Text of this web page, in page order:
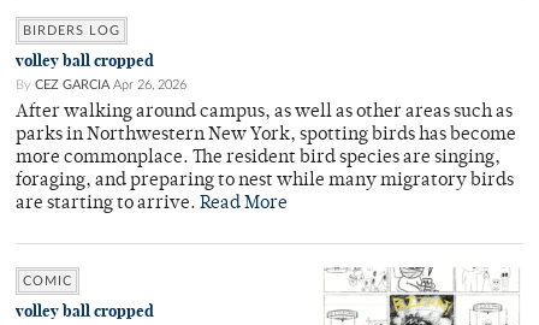
BIRDERS LOG
volley ball cropped
By CEZ GARCIA Apr 26, 2026
After walking around campus, as well as other areas such as
parks in Northwestern New York, spotting birds has become
more commonplace. The resident bird species are singing,
foraging, and preparing to nest while many migratory birds
are starting to arrive. Read More
COMIC
volley ball cropped